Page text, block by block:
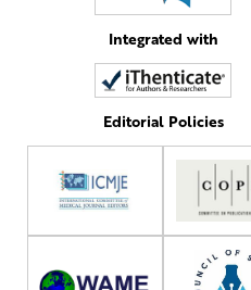
Integrated with
Editorial Policies